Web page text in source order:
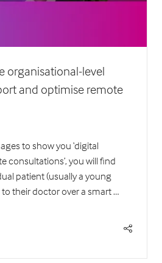
organisational-level
and optimise remote
to show you ‘digital
consultations’, you will find
patient (usually a young
their doctor over a smart …